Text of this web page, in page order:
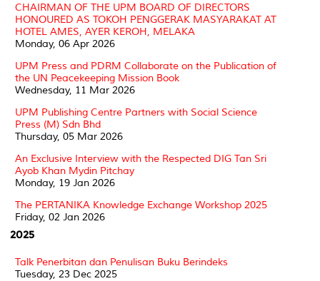
CHAIRMAN OF THE UPM BOARD OF DIRECTORS
HONOURED AS TOKOH PENGGERAK MASYARAKAT AT
HOTEL AMES, AYER KEROH, MELAKA
Monday, 06 Apr 2026
UPM Press and PDRM Collaborate on the Publication of
the UN Peacekeeping Mission Book
Wednesday, 11 Mar 2026
UPM Publishing Centre Partners with Social Science
Press (M) Sdn Bhd
Thursday, 05 Mar 2026
An Exclusive Interview with the Respected DIG Tan Sri
Ayob Khan Mydin Pitchay
Monday, 19 Jan 2026
The PERTANIKA Knowledge Exchange Workshop 2025
Friday, 02 Jan 2026
2025
Talk Penerbitan dan Penulisan Buku Berindeks
Tuesday, 23 Dec 2025